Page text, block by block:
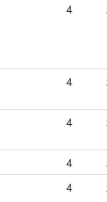
4
4
4
4
4